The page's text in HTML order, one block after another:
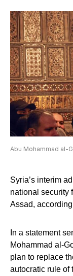
Abu Mohammad al-
Syria’s interim
national security
Assad,
In a statement
Mohammad al-
plan to replace
autocratic rule of